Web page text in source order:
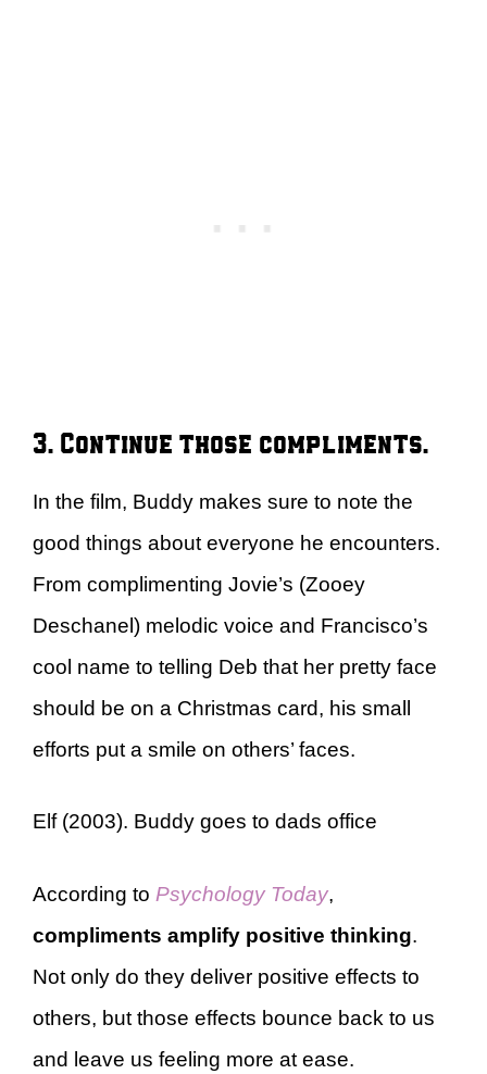
3. Continue those compliments.
In the film, Buddy makes sure to note the
good things about everyone he encounters.
From complimenting Jovie’s (Zooey
Deschanel) melodic voice and Francisco’s
cool name to telling Deb that her pretty face
should be on a Christmas card, his small
efforts put a smile on others’ faces.
Elf (2003). Buddy goes to dads office
According to Psychology Today,
compliments amplify positive thinking.
Not only do they deliver positive effects to
others, but those effects bounce back to us
and leave us feeling more at ease.